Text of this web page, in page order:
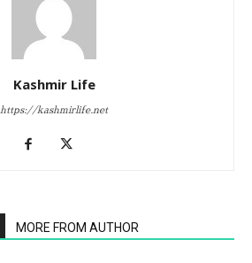
Kashmir Life
https://kashmirlife.net
MORE FROM AUTHOR